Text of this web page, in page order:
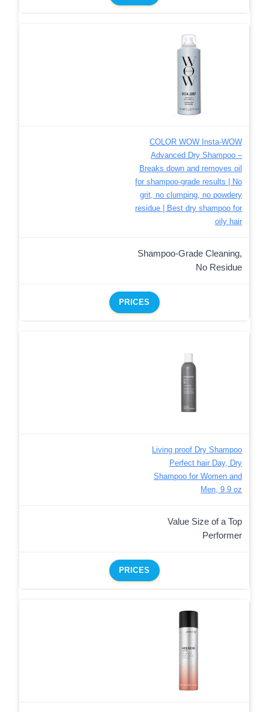
COLOR WOW Insta-WOW
Advanced Dry Shampoo –
Breaks down and removes oil
for shampoo-grade results | No
grit, no clumping, no powdery
residue | Best dry shampoo for
oily hair
Shampoo-Grade Cleaning,
No Residue
PRICES
Living proof Dry Shampoo
Perfect hair Day, Dry
Shampoo for Women and
Men, 9.9 oz
Value Size of a Top
Performer
PRICES